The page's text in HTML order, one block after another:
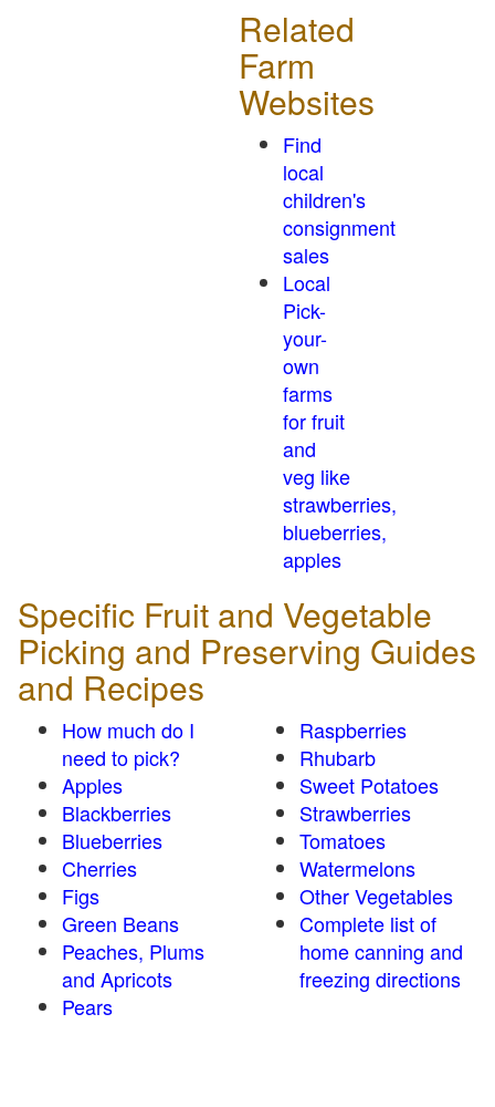
Related
Farm
Websites
Find
local
children's
consignment
sales
Local
Pick-
your-
own
farms
for fruit
and
veg like
strawberries,
blueberries,
apples
Specific Fruit and Vegetable
Picking and Preserving Guides
and Recipes
How much do I
need to pick?
Apples
Blackberries
Blueberries
Cherries
Figs
Green Beans
Peaches, Plums
and Apricots
Pears
Raspberries
Rhubarb
Sweet Potatoes
Strawberries
Tomatoes
Watermelons
Other Vegetables
Complete list of
home canning and
freezing directions